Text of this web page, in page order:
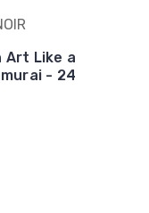
Art Like a
- 24